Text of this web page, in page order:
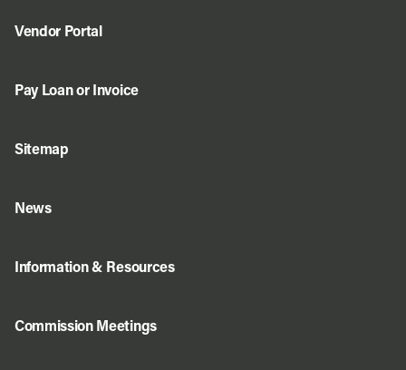
Vendor Portal
Pay Loan or Invoice
Sitemap
News
Information & Resources
Commission Meetings